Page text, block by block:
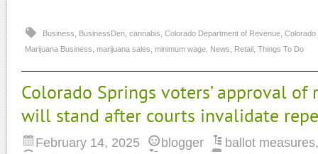
Business BusinessDen cannabis Colorado Department of Revenue Colorado
Marijuana Business marijuana sales minimum wage News Retail Things To Do
Colorado Springs voters’ approval
will stand after courts invalidate
February 14, 2025 blogger ballot measures